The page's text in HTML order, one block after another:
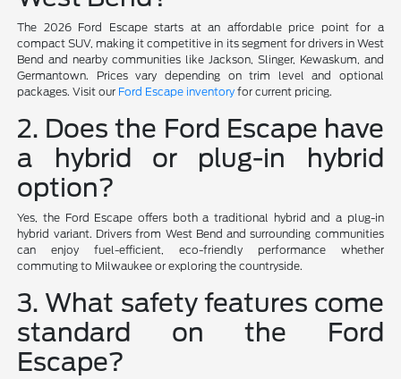
The 2026 Ford Escape starts at an affordable price point for a
compact SUV, making it competitive in its segment for drivers in West
Bend and nearby communities like Jackson, Slinger, Kewaskum, and
Germantown. Prices vary depending on trim level and optional
packages. Visit our Ford Escape inventory for current pricing.
2. Does the Ford Escape have
a hybrid or plug-in hybrid
option?
Yes, the Ford Escape offers both a traditional hybrid and a plug-in
hybrid variant. Drivers from West Bend and surrounding communities
can enjoy fuel-efficient, eco-friendly performance whether
commuting to Milwaukee or exploring the countryside.
3. What safety features come
standard on the Ford
Escape?